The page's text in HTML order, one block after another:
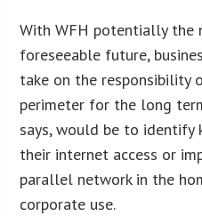
With WFH potentially the
foreseeable future,
take on the responsibility
perimeter for the long
says, would be to identify
their internet access or
parallel network in the
corporate use.